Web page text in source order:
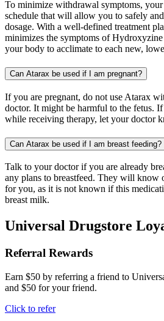
To minimize withdrawal symptoms,
schedule that will allow you to safely
dosage. With a well-defined treatment
minimizes the symptoms of
your body to acclimate to each new,
Can Atarax be used if I am pregnant?
If you are pregnant, do not use Atarax
doctor. It might be harmful to the fetus.
while receiving therapy, let your doctor
Can Atarax be used if I am breast feeding?
Talk to your doctor if you are already
any plans to breastfeed. They will know
for you, as it is not known if this
breast milk.
Universal Drugstore
Referral Rewards
Earn $50 by referring a friend to
and $50 for your friend.
Click to refer